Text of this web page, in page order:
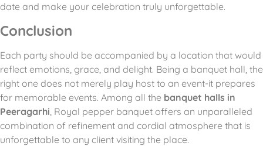
date and make your celebration truly unforgettable.
Conclusion
Each party should be accompanied by a location that would
reflect emotions, grace, and delight. Being a banquet hall, the
right one does not merely play host to an event-it prepares
for memorable events. Among all the banquet halls in
Peeragarhi , Royal pepper banquet offers an unparalleled
combination of refinement and cordial atmosphere that is
unforgettable to any client visiting the place.